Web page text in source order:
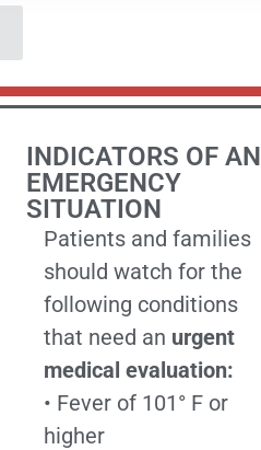
INDICATORS OF AN
EMERGENCY
SITUATION
Patients and families
should watch for the
following conditions
that need an urgent
medical evaluation:
• Fever of 101° F or
higher